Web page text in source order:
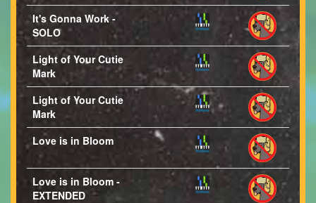
It's Gonna Work -
SOLO
Light of Your Cutie
Mark
Light of Your Cutie
Mark
Love is in Bloom
Love is in Bloom -
EXTENDED